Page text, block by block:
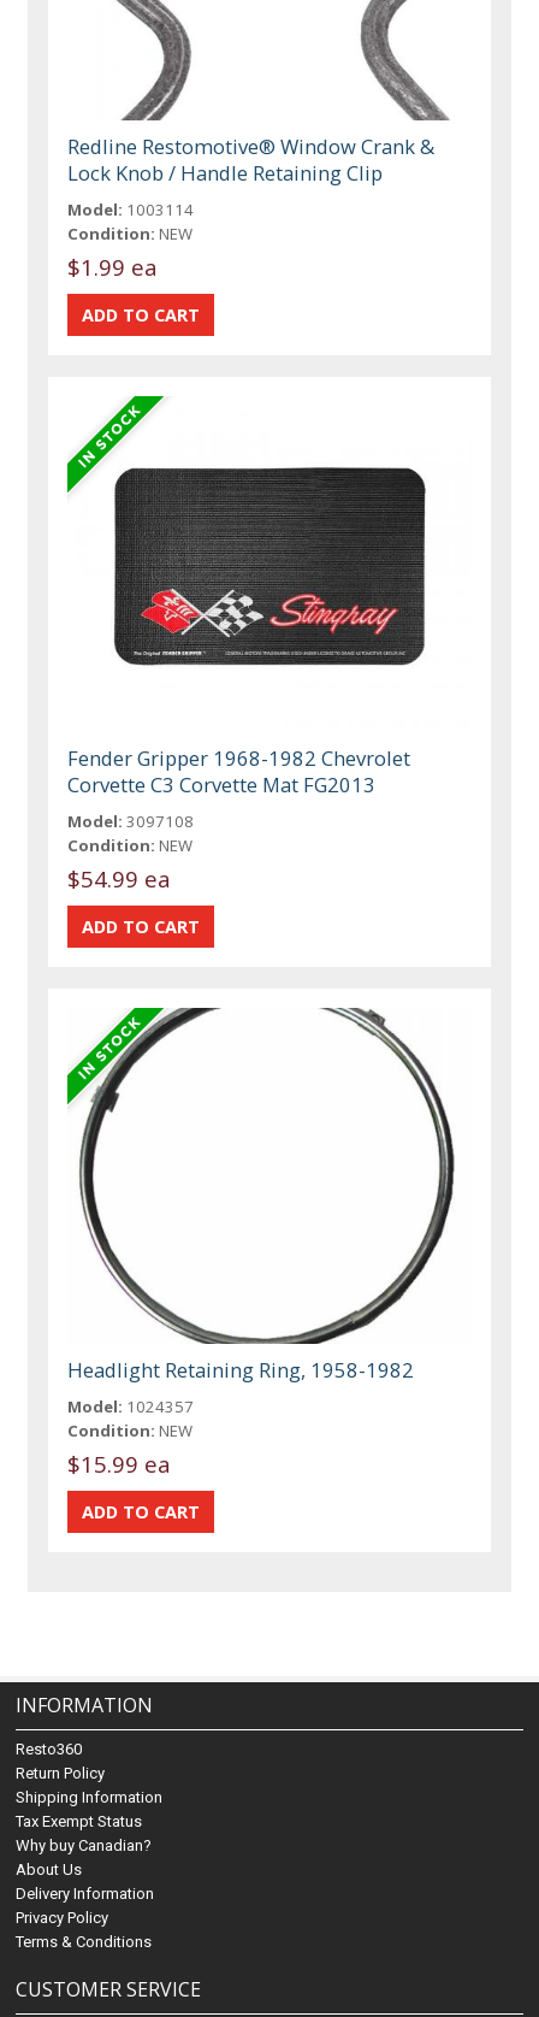
Redline Restomotive® Window Crank &
Lock Knob / Handle Retaining Clip
Model: 1003114
Condition: NEW
$1.99 ea
Fender Gripper 1968-1982 Chevrolet
Corvette C3 Corvette Mat FG2013
Model: 3097108
Condition: NEW
$54.99 ea
Headlight Retaining Ring, 1958-1982
Model: 1024357
Condition: NEW
$15.99 ea
INFORMATION
Resto360
Return Policy
Shipping Information
Tax Exempt Status
Why buy Canadian?
About Us
Delivery Information
Privacy Policy
Terms & Conditions
CUSTOMER SERVICE